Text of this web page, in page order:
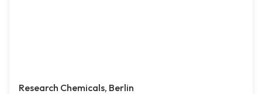
Research Chemicals, Berlin